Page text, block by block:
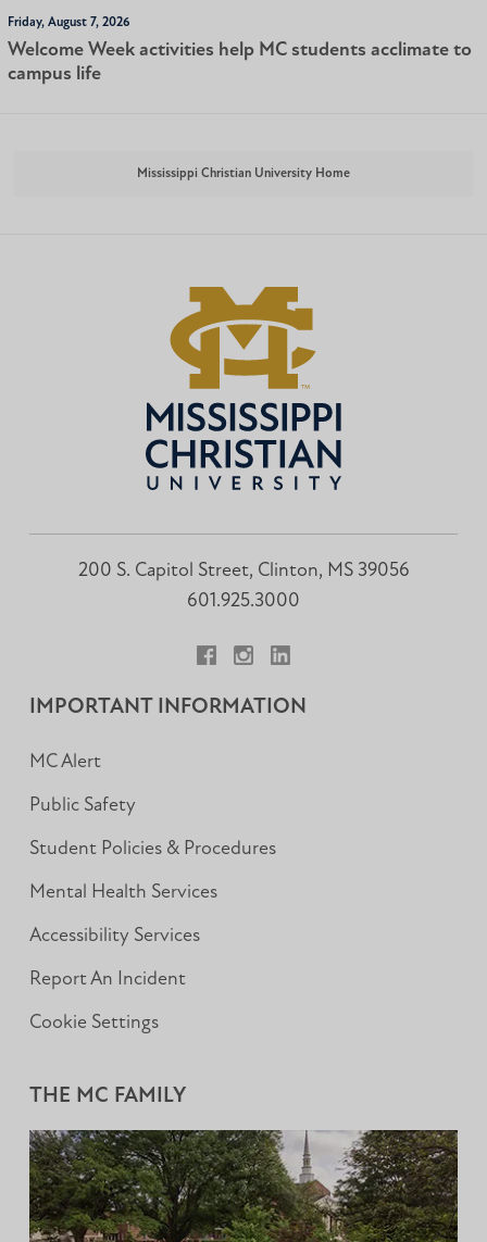
Friday, August 7, 2026
Welcome Week activities help MC students acclimate to
campus life
Mississippi Christian University Home
200 S. Capitol Street, Clinton, MS 39056
601.925.3000
IMPORTANT INFORMATION
MC Alert
Public Safety
Student Policies & Procedures
Mental Health Services
Accessibility Services
Report An Incident
Cookie Settings
THE MC FAMILY